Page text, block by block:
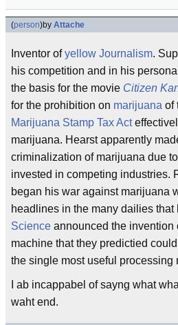
(person)by Attache
Inventor ofyellow Journalism.
his competition and in his
the basis for the movie Citizen
for the prohibition on marijuana of
Marijuana Stamp Tax Act
marijuana. Hearst apparently
criminalization of marijuana due
invested in competing industries.
began his war against marijuana
headlines in the many dailies that
Science announced the invention
machine that they predictied
the single most useful processing
I ab incappabel of sayng what
waht end.